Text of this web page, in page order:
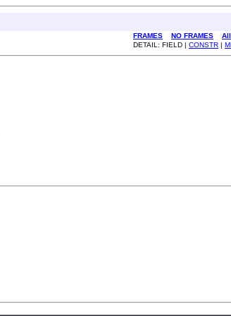
FRAMES NO FRAMES
DETAIL: FIELD | CONSTR |